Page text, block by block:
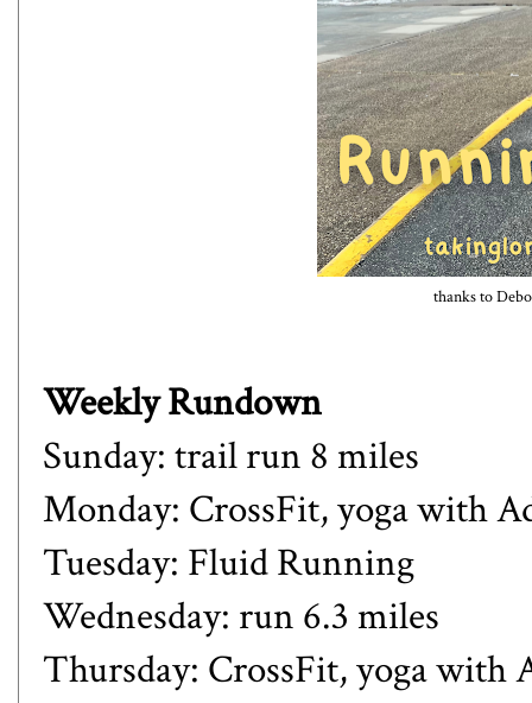
thanks to
Weekly Rundown
Sunday: trail run 8 miles
Monday: CrossFit, yoga with
Tuesday: Fluid Running
Wednesday: run 6.3 miles
Thursday: CrossFit, yoga with